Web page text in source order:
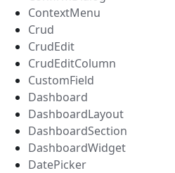
ContextMenu
Crud
CrudEdit
CrudEditColumn
CustomField
Dashboard
DashboardLayout
DashboardSection
DashboardWidget
DatePicker